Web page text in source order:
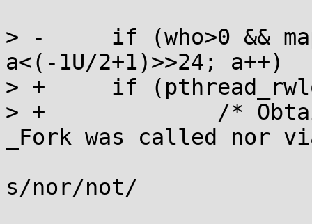
> -	if (who>0 && map) for (int a=0;
a<(-1U/2+1)>>24; a++)
> +	if (pthread_rwlock_tryrdlock(&maplock)) {
> +		/* Obtaining lock may fail if
_Fork was called nor
s/nor/not/